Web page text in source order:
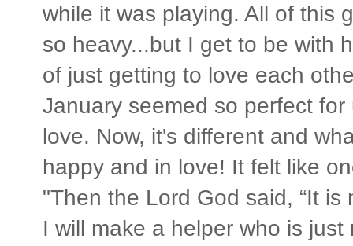
while it was playing. All of this
so heavy...but I get to be with
of just getting to love each
January seemed so perfect
love. Now, it's different and
happy and in love! It felt like
"Then the Lord God said, “It
I will make a helper who is just